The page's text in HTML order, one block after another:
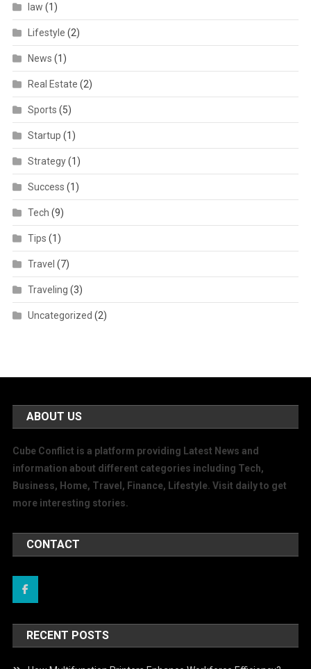
law (1)
Lifestyle (2)
News (1)
Real Estate (2)
Sports (5)
Startup (1)
Strategy(1)
Success (1)
Tech (9)
Tips (1)
Travel (7)
Traveling (3)
Uncategorized (2)
ABOUT US
Cube Conflict is a platform providing Latest News and
information about different categories including Tech,
Business, Home, Travel, Finance, Lifestyle. Visit daily to get
more interesting stories.
CONTACT
RECENT POSTS